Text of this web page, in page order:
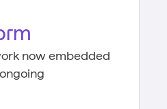
now embedded